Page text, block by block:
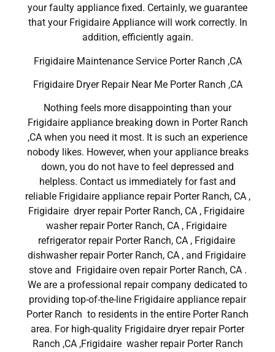
your faulty appliance fixed. Certainly, we guarantee
that your Frigidaire Appliance will work correctly. In
addition, efficiently again.
Frigidaire Maintenance Service Porter Ranch ,CA
Frigidaire Dryer Repair Near Me Porter Ranch ,CA
Nothing feels more disappointing than your
Frigidaire appliance breaking down in Porter Ranch
,CA when you need it most. It is such an experience
nobody likes. However, when your appliance breaks
down, you do not have to feel depressed and
helpless. Contact us immediately for fast and
reliable Frigidaire appliance repair Porter Ranch, CA ,
Frigidaire dryer repair Porter Ranch, CA , Frigidaire
washer repair Porter Ranch, CA , Frigidaire
refrigerator repair Porter Ranch, CA , Frigidaire
dishwasher repair Porter Ranch, CA , and Frigidaire
stove and Frigidaire oven repair Porter Ranch, CA .
We are a professional repair company dedicated to
providing top-of-the-line Frigidaire appliance repair
Porter Ranch to residents in the entire Porter Ranch
area. For high-quality Frigidaire dryer repair Porter
Ranch ,CA ,Frigidaire washer repair Porter Ranch